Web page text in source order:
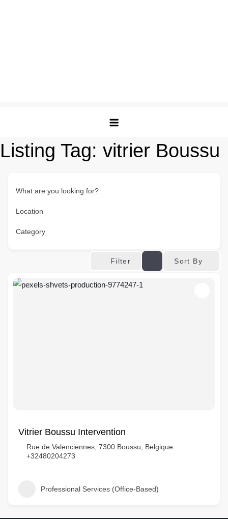
Listing Tag: vitrier Boussu
What are you looking for?
Location
Category
Filter Sort By
Vitrier Boussu Intervention
Rue de Valenciennes, 7300 Boussu, Belgique
+32480204273
Professional Services (Office-Based)